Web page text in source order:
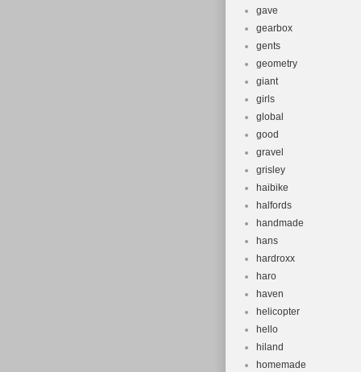
gave
gearbox
gents
geometry
giant
girls
global
good
gravel
grisley
haibike
halfords
handmade
hans
hardroxx
haro
haven
helicopter
hello
hiland
homemade